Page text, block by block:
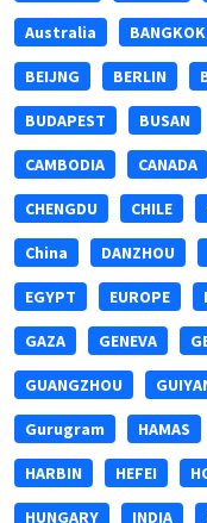
Australia BANGKOK
BEIJNG BERLIN
BUDAPEST BUSAN
CAMBODIA CANADA
CHENGDU CHILE
China DANZHOU
EGYPT EUROPE
GAZA GENEVA
GUANGZHOU
Gurugram HAMAS
HARBIN HEFEI
HUNGARY INDIA